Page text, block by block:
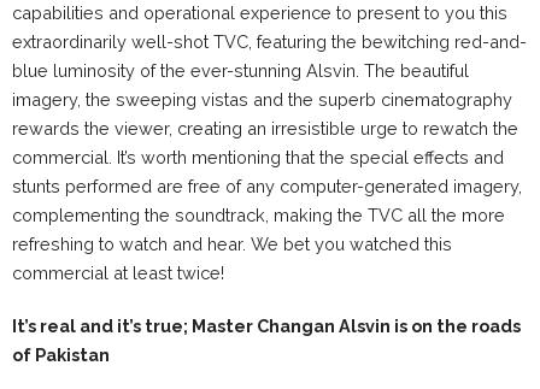
capabilities and operational experience to present to you this
extraordinarily well-shot TVC, featuring the bewitching red-and-
blue luminosity of the ever-stunning Alsvin. The beautiful
imagery, the sweeping vistas and the superb cinematography
rewards the viewer, creating an irresistible urge to rewatch the
commercial. It’s worth mentioning that the special effects and
stunts performed are free of any computer-generated imagery,
complementing the soundtrack, making the TVC all the more
refreshing to watch and hear. We bet you watched this
commercial at least twice!
It’s real and it’s true; Master Changan Alsvin is on the roads
of Pakistan